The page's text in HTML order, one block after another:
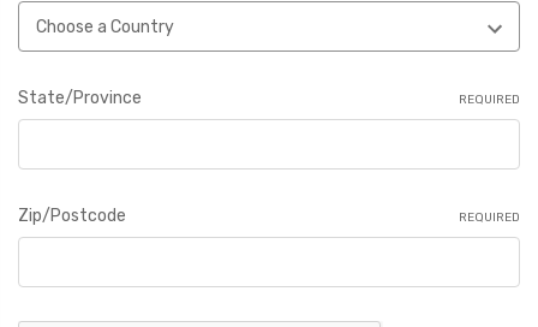
State/Province REQUIRED
Zip/Postcode REQUIRED